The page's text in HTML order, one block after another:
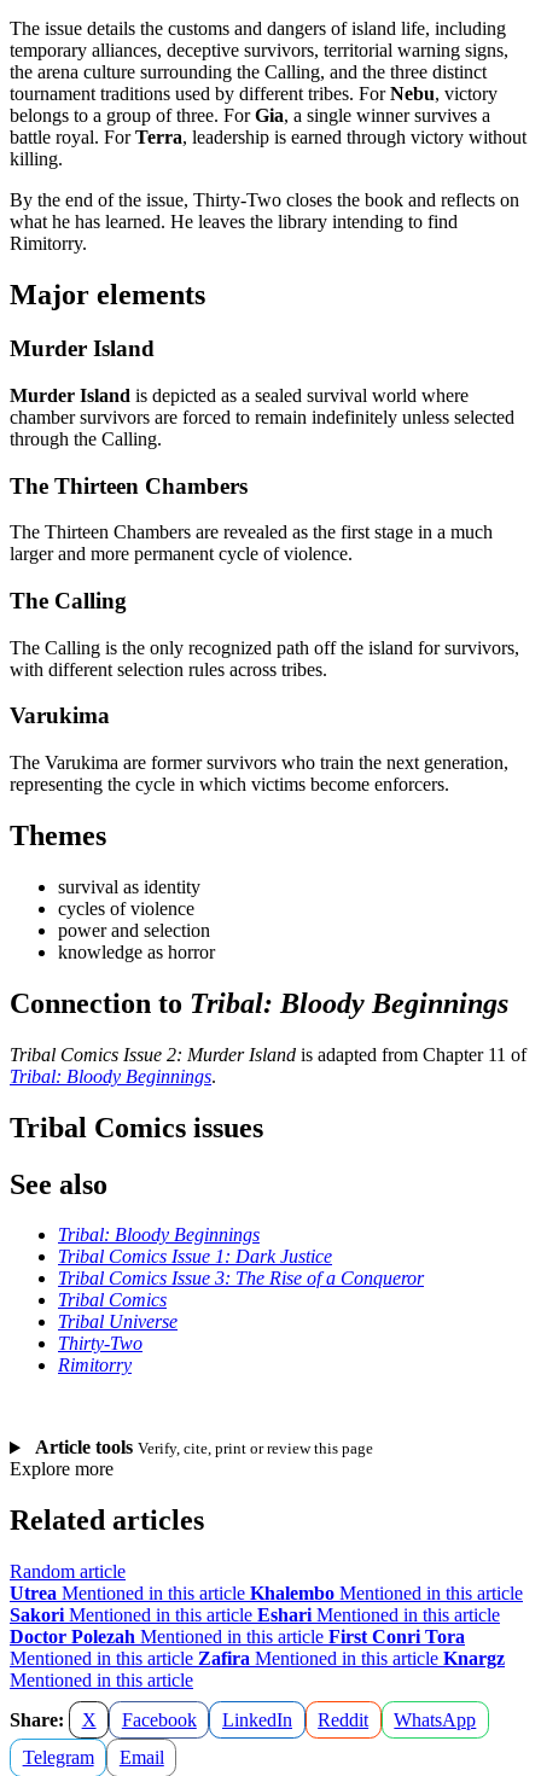
The issue details the customs and dangers of island life, including
temporary alliances, deceptive survivors, territorial warning signs,
the arena culture surrounding the Calling, and the three distinct
tournament traditions used by different tribes. ForNebu, victory
belongs to a group of three. ForGia, a single winner survives a
battle royal. ForTerra, leadership is earned through victory without
killing.
By the end of the issue, Thirty-Two closes the book and reflects on
what he has learned. He leaves the library intending to find
Rimitorry.
Major elements
Murder Island
Murder Island is depicted as a sealed survival world where
chamber survivors are forced to remain indefinitely unless selected
through the Calling.
The Thirteen Chambers
The Thirteen Chambers are revealed as the first stage in a much
larger and more permanent cycle of violence.
The Calling
The Calling is the only recognized path off the island for survivors,
with different selection rules across tribes.
Varukima
The Varukima are former survivors who train the next generation,
representing the cycle in which victims become enforcers.
Themes
survival as identity
cycles of violence
power and selection
knowledge as horror
Connection to Tribal: Bloody Beginnings
Tribal Comics Issue 2: Murder Island is adapted from Chapter 11 of
Tribal: Bloody Beginnings.
Tribal Comics issues
See also
Tribal: Bloody Beginnings
Tribal Comics Issue 1: Dark Justice
Tribal Comics Issue 3: The Rise of a Conqueror
Tribal Comics
Tribal Universe
Thirty-Two
Rimitorry
Article tools Verify, cite, print or review this page
Explore more
Related articles
Random article
Utrea Mentioned in this article Khalembo Mentioned in this article
Sakori Mentioned in this article Eshari Mentioned in this article
Doctor Polezah Mentioned in this article First Conri Tora
Mentioned in this article Zafira Mentioned in this article Knargz
Mentioned in this article
Share:
X Facebook LinkedIn Reddit
WhatsApp
Telegram
Email